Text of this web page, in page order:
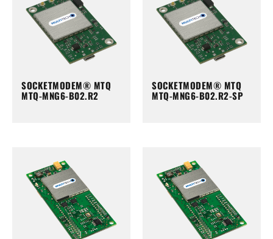
SOCKETMODEM® MTQ
MTQ-MNG6-B02.R2
SOCKETMODEM® MTQ
MTQ-MNG6-B02.R2-SP